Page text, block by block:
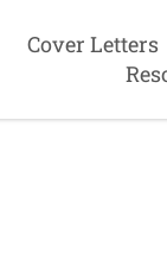
Cover Letters